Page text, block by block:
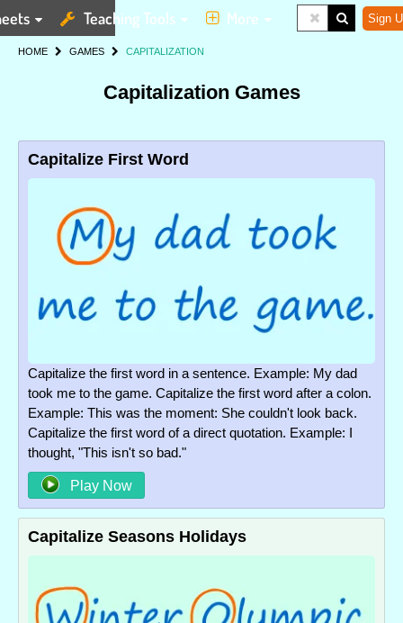
Teaching Tools More Sign
HOME GAMES CAPITALIZATION
Capitalization Games
Capitalize First Word
Capitalize the first word in a sentence. Example: My dad
took me to the game. Capitalize the first word after a colon.
Example: This was the moment: She couldn't look back.
Capitalize the first word of a direct quotation. Example: I
thought, "This isn't so bad."
Play Now
Capitalize Seasons Holidays